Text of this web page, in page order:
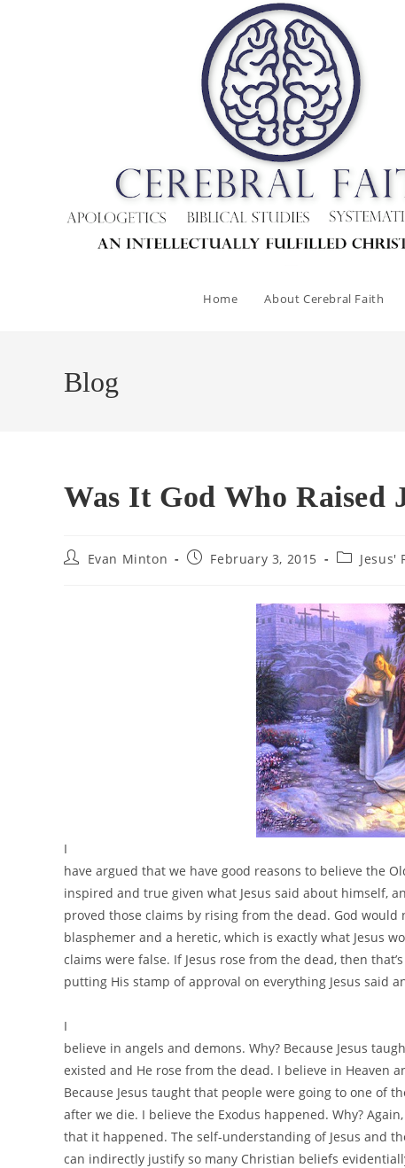
Home About Cerebral Faith
Blog
Was It God Who Raised
PostEvan Minton
PostFebruary 3, 2015
PostJesus'
I
have argued that we have good reasons to believe the
inspired and true given what Jesus said about himself,
proved those claims by rising from the dead. God would
blasphemer and a heretic, which is exactly what Jesus
claims were false. If Jesus rose from the dead, then
putting His stamp of approval on everything Jesus said
I
believe in angels and demons. Why? Because Jesus
existed and He rose from the dead. I believe in Heaven
Because Jesus taught that people were going to one of
after we die. I believe the Exodus happened. Why?
that it happened. The self-understanding of Jesus and
can indirectly justify so many Christian beliefs